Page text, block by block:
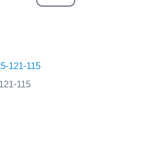
115